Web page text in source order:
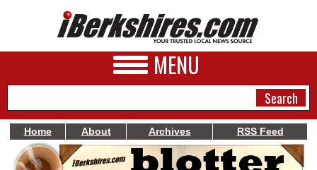
MENU
NEWS
Home About Archives RSS Feed